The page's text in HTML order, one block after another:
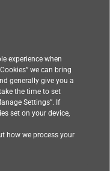
experience when
we can bring
generally give you a
the time to set
Settings”. If
set on your device,
how we process your